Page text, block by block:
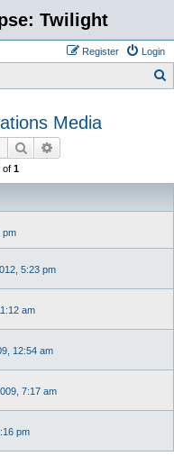
Twilight
Login
Register
h
Media
Search
of 1
pm
5:23 pm
am
12:54 am
7:17 am
pm